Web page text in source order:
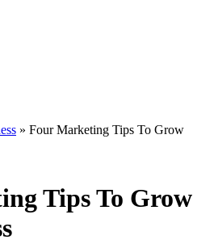
» Four Marketing Tips To Grow
Tips To Grow